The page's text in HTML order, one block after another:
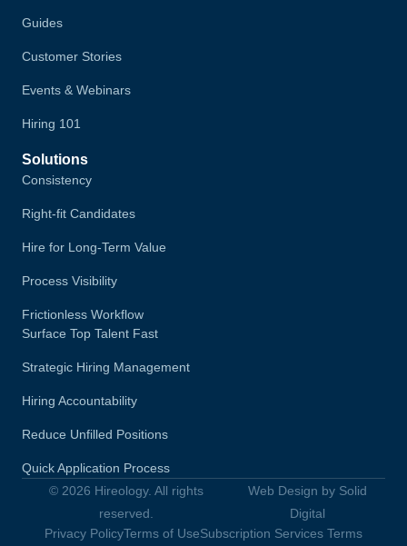
Guides
Customer Stories
Events & Webinars
Hiring 101
Solutions
Consistency
Right-fit Candidates
Hire for Long-Term Value
Process Visibility
Frictionless Workflow
Surface Top Talent Fast
Strategic Hiring Management
Hiring Accountability
Reduce Unfilled Positions
Quick Application Process
© 2026 Hireology. All rights
reserved.
Web Design by Solid
Digital
Privacy PolicyTerms of UseSubscription Services Terms